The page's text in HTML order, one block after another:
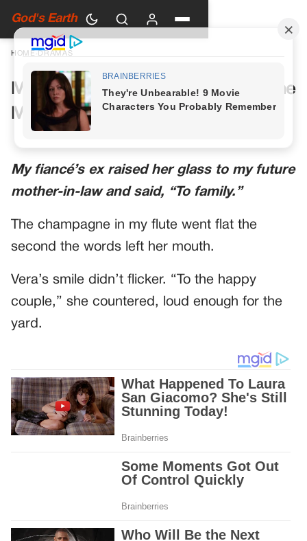
God's Earth
HOME DRAMAS
My Future Mother-in-Law Had One
More Toast Planned
My fiancé’s ex raised her glass to my future
mother-in-law and said, “To family.”
The champagne in my flute went flat the
second the words left her mouth.
Vera’s smile didn’t flicker. “To the happy
couple,” she countered, loud enough for the
yard.